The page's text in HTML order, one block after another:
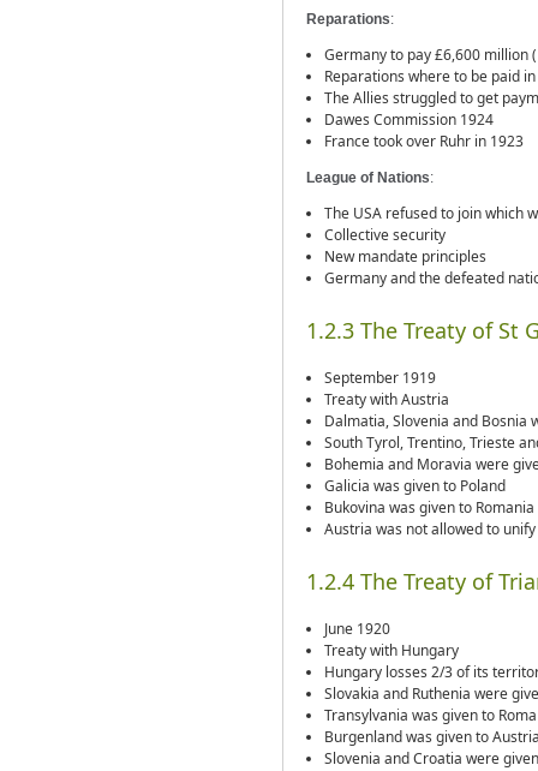
Reparations:
Germany to pay £6,600 million
Reparations where to be paid
The Allies struggled to get
Dawes Commission 1924
France took over Ruhr in 1923
League of Nations:
The USA refused to join which
Collective security
New mandate principles
Germany and the defeated
1.2.3 The Treaty of St
September 1919
Treaty with Austria
Dalmatia, Slovenia and Bosnia
South Tyrol, Trentino, Trieste
Bohemia and Moravia were
Galicia was given to Poland
Bukovina was given to Romania
Austria was not allowed to
1.2.4 The Treaty of
June 1920
Treaty with Hungary
Hungary losses 2/3 of its
Slovakia and Ruthenia were
Transylvania was given to
Burgenland was given to
Slovenia and Croatia were